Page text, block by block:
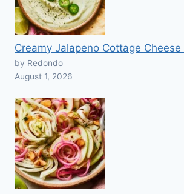
Creamy Jalapeno Cottage Cheese
by Redondo
August 1, 2026